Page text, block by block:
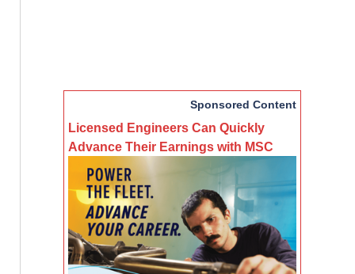
Sponsored Content
Licensed Engineers Can Quickly
Advance Their Earnings with MSC